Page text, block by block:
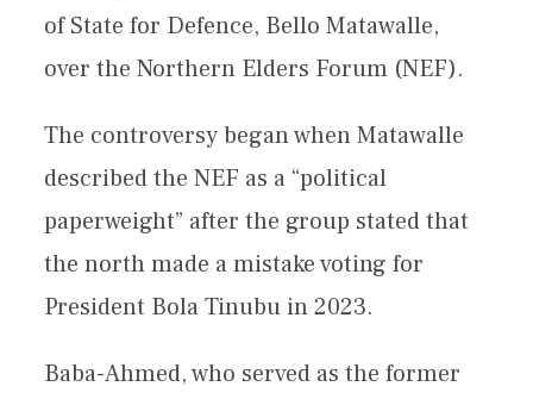
of State for Defence, Bello Matawalle,
over the Northern Elders Forum (NEF).
The controversy began when Matawalle
described the NEF as a “political
paperweight” after the group stated that
the north made a mistake voting for
President Bola Tinubu in 2023.
Baba-Ahmed, who served as the former